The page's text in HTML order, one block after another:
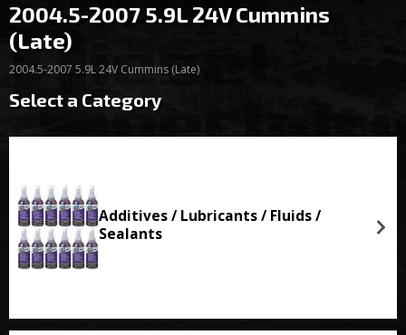
Dodge Cummins
Ford Powerstroke
Medium / H.D. Trucks / Equipment
2004.5-2007 5.9L 24V Cummins
(Late)
2004.5-2007 5.9L 24V Cummins (Late)
Select a Category
Additives / Lubricants / Fluids /
Sealants